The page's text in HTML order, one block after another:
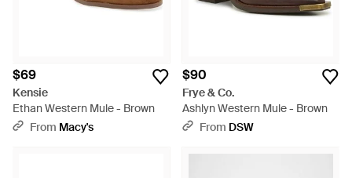
$69
Kensie
Ethan Western Mule - Brown
From Macy's
$90
Frye & Co.
Ashlyn Western Mule - Brown
From DSW